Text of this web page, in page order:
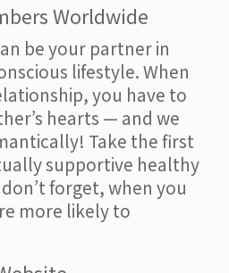
Worldwide
be your partner in
lifestyle. When
you have to
hearts — and we
Take the first
supportive healthy
forget, when you
more likely to